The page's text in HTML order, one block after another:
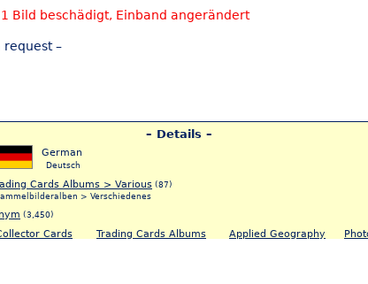
1 Bild beschädigt, Einband angerändert
request –
– Details –
German
Deutsch
Cards Albums > Various (87)
> Verschiedenes
(3,450)
Cards Trading Cards Albums Applied Geography